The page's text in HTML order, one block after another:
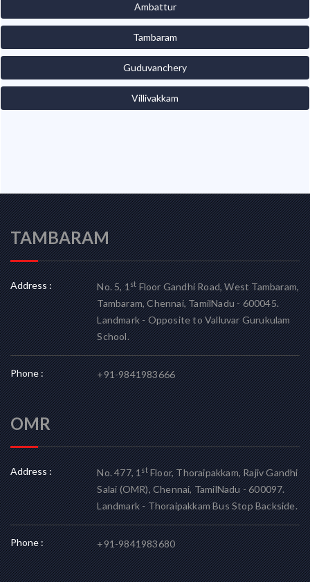
Ambattur
Tambaram
Guduvanchery
Villivakkam
TAMBARAM
Address : No. 5, 1stFloor Gandhi Road, West Tambaram,
Tambaram, Chennai, TamilNadu - 600045.
Landmark - Opposite to Valluvar Gurukulam
School.
Phone : +91-9841983666
OMR
Address : No. 477, 1stFloor, Thoraipakkam, Rajiv Gandhi
Salai (OMR), Chennai, TamilNadu - 600097.
Landmark - Thoraipakkam Bus Stop Backside.
Phone : +91-9841983680